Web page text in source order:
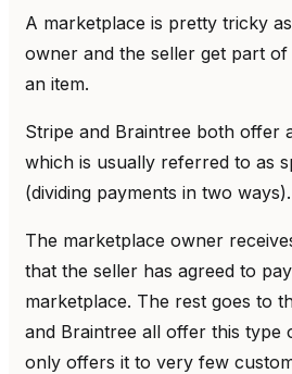
A marketplace is pretty tricky
owner and the seller get part
an item.
Stripe and Braintree both offer
which is usually referred to as
(dividing payments in two ways).
The marketplace owner
that the seller has agreed to
marketplace. The rest goes to
and Braintree all offer this type
only offers it to very few